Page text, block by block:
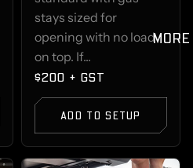
MORE
stays sized for
opening with no load
on top. If...
$200 + GST
ADD TO SETUP